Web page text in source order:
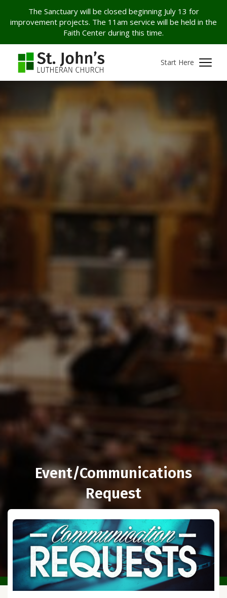
The Sanctuary will be closed beginning July 13 for
improvement projects. The 11am service will be held in the
Faith Center during this time.
Start Here
Event/Communications
Request